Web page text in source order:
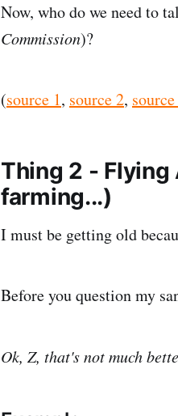
Now, who do we need to
Commission)?
(source 1, source 2,
Thing 2 - Flying
farming...)
I must be getting old
Before you question my
Ok, Z, that's not much